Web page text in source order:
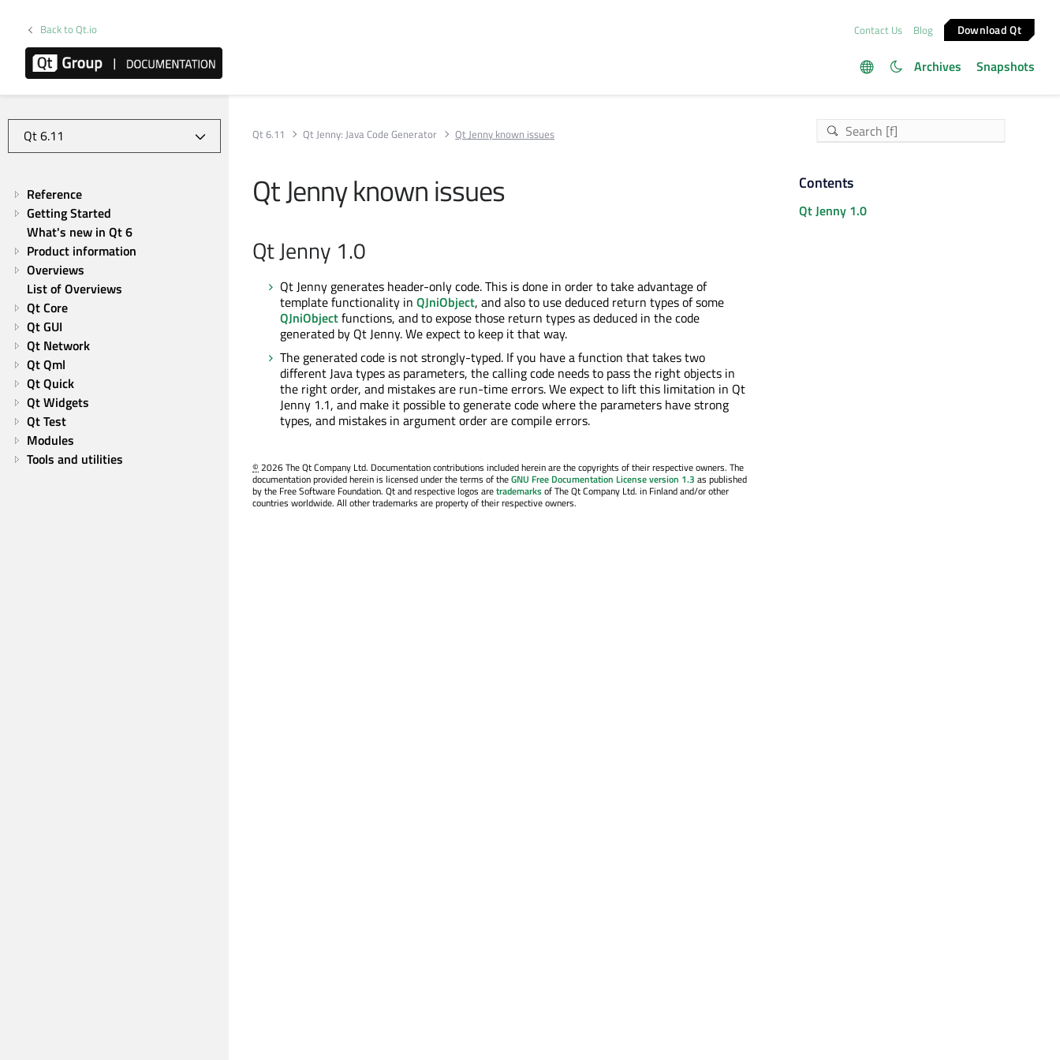
Back to Qt.io Contact Us Blog Download Qt
Archives Snapshots
Reference
Getting Started
What's new in Qt 6
Product information
Overviews
List of Overviews
Qt Core
Qt GUI
Qt Network
Qt Qml
Qt Quick
Qt Widgets
Qt Test
Modules
Tools and utilities
Qt 6.11 Qt Jenny: Java Code Generator Qt Jenny known issues
Qt Jenny known issues
Qt Jenny 1.0
Qt Jenny generates header-only code. This is done in order to take advantage of
template functionality in QJniObject, and also to use deduced return types of some
QJniObjectfunctions, and to expose those return types as deduced in the code
generated by Qt Jenny. We expect to keep it that way.
The generated code is not strongly-typed. If you have a function that takes two
different Java types as parameters, the calling code needs to pass the right objects in
the right order, and mistakes are run-time errors. We expect to lift this limitation in Qt
Jenny 1.1, and make it possible to generate code where the parameters have strong
types, and mistakes in argument order are compile errors.
©2026 The Qt Company Ltd. Documentation contributions included herein are the copyrights of their respective owners. The
documentation provided herein is licensed under the terms of theGNU Free Documentation License version 1.3 as published
by the Free Software Foundation. Qt and respective logos aretrademarksof The Qt Company Ltd. in Finland and/or other
countries worldwide. All other trademarks are property of their respective owners.
Contents
Qt Jenny 1.0